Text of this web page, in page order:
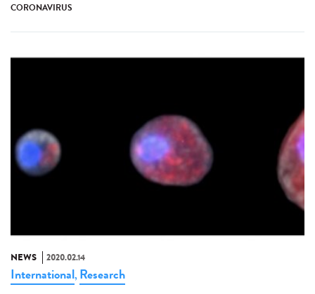
CORONAVIRUS
NEWS 2020.02.14
International, Research